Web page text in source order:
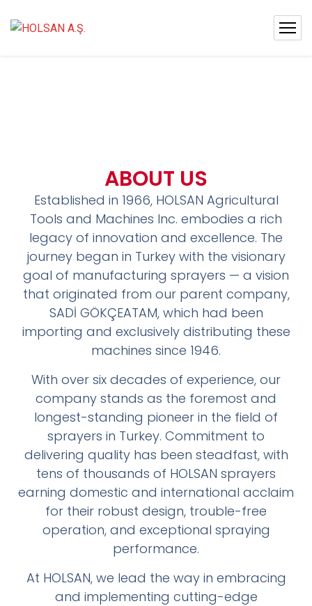
ABOUT US
Established in 1966, HOLSAN Agricultural
Tools and Machines Inc. embodies a rich
legacy of innovation and excellence. The
journey began in Turkey with the visionary
goal of manufacturing sprayers — a vision
that originated from our parent company,
SADİ GÖKÇEATAM, which had been
importing and exclusively distributing these
machines since 1946.
With over six decades of experience, our
company stands as the foremost and
longest-standing pioneer in the field of
sprayers in Turkey. Commitment to
delivering quality has been steadfast, with
tens of thousands of HOLSAN sprayers
earning domestic and international acclaim
for their robust design, trouble-free
operation, and exceptional spraying
performance.
At HOLSAN, we lead the way in embracing
and implementing cutting-edge